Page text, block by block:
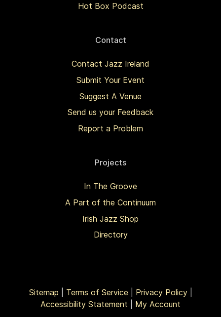
Hot Box Podcast
Contact
Contact Jazz Ireland
Submit Your Event
Suggest A Venue
Send us your Feedback
Report a Problem
Projects
In The Groove
A Part of the Continuum
Irish Jazz Shop
Directory
Sitemap Terms of Service Privacy Policy|
Accessibility Statement
My Account